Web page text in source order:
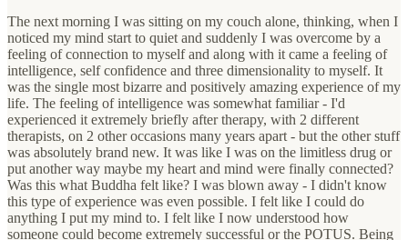
The next morning I was sitting on my couch alone, thinking, when I
noticed my mind start to quiet and suddenly I was overcome by a
feeling of connection to myself and along with it came a feeling of
intelligence, self confidence and three dimensionality to myself. It
was the single most bizarre and positively amazing experience of my
life. The feeling of intelligence was somewhat familiar - I'd
experienced it extremely briefly after therapy, with 2 different
therapists, on 2 other occasions many years apart - but the other stuff
was absolutely brand new. It was like I was on the limitless drug or
put another way maybe my heart and mind were finally connected?
Was this what Buddha felt like? I was blown away - I didn't know
this type of experience was even possible. I felt like I could do
anything I put my mind to. I felt like I now understood how
someone could become extremely successful or the POTUS. Being